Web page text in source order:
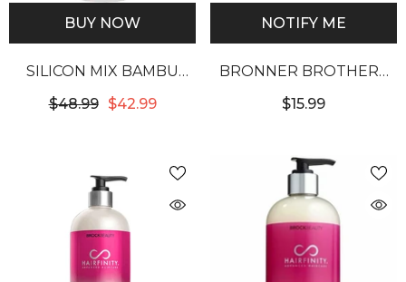
BUY NOW
SILICON MIX BAMBU
NUTRITIVE HAIR
$48.99 $42.99
NOTIFY ME
BRONNER BROTHERS
HONEY & GINGER
$15.99